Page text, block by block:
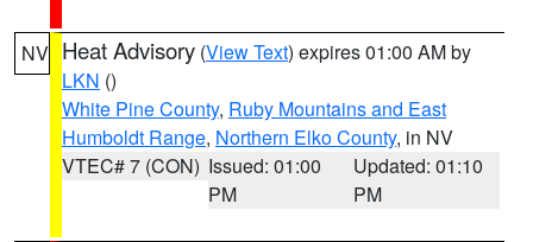
NV Heat Advisory (View Text) expires 01:00 AM by
LKN ()
White Pine County, Ruby Mountains and East
Humboldt Range, Northern Elko County, in NV
VTEC# 7 (CON) Issued: 01:00
PM
Updated: 01:10
PM